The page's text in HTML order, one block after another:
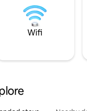
Wifi